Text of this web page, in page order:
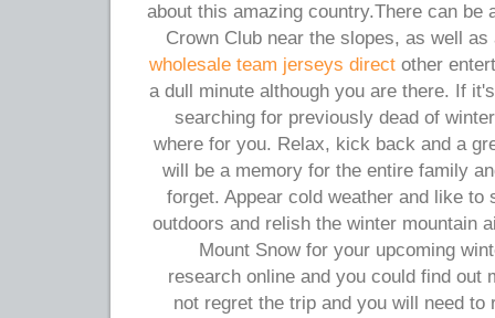
about this amazing country.There can be
Crown Club near the slopes, as well as
wholesale team jerseys direct other
a dull minute although you are there. If
searching for previously dead of
where for you. Relax, kick back and a
will be a memory for the entire family
forget. Appear cold weather and like to
outdoors and relish the winter mountain
Mount Snow for your upcoming
research online and you could find out
not regret the trip and you will need to